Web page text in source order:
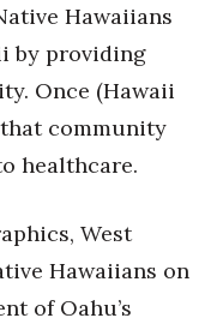
Hawaiians
by providing
Once (Hawaii
community
healthcare.
West
Hawaiians on
of Oahu’s